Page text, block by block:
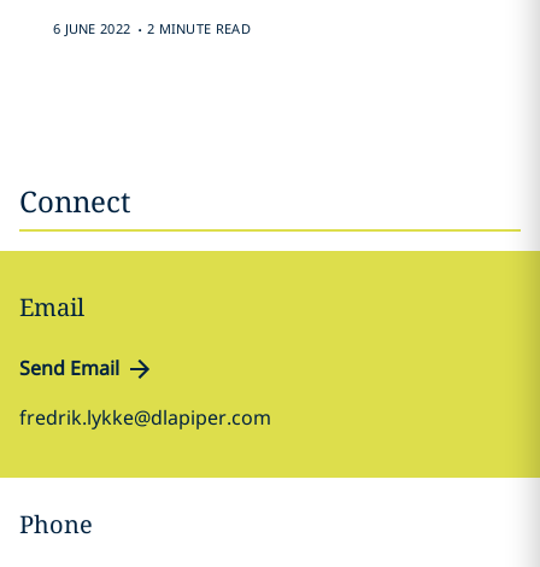
6 JUNE 2022 . 2 MINUTE READ
Connect
Email
Send Email
fredrik.lykke@dlapiper.com
Phone